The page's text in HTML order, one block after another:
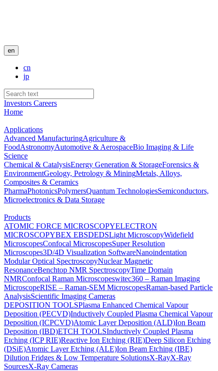
en
cn
jp
Investors Careers
Home
Applications
Advanced ManufacturingAgriculture &
FoodAstronomyAutomotive & AerospaceBio Imaging & Life
Science
Chemical & CatalysisEnergy Generation & StorageForensics &
EnvironmentGeology, Petrology & MiningMetals, Alloys,
Composites & Ceramics
PharmaPhotonicsPolymersQuantum TechnologiesSemiconductors,
Microelectronics & Data Storage
Products
ATOMIC FORCE MICROSCOPYELECTRON
MICROSCOPYBEX EBSDEDSLight MicroscopyWidefield
MicroscopesConfocal MicroscopesSuper Resolution
Microscopes3D/4D Visualization SoftwareNanoindentation
Modular Optical SpectroscopyNuclear Magnetic
ResonanceBenchtop NMR SpectroscopyTime Domain
NMRConfocal Raman Microscopeswitec360 – Raman Imaging
MicroscopeRISE – Raman-SEM MicroscopesRaman-based Particle
AnalysisScientific Imaging Cameras
DEPOSITION TOOLSPlasma Enhanced Chemical Vapour
Deposition (PECVD)Inductively Coupled Plasma Chemical Vapour
Deposition (ICPCVD)Atomic Layer Deposition (ALD)Ion Beam
Deposition (IBD)ETCH TOOLSInductively Coupled Plasma
Etching (ICP RIE)Reactive Ion Etching (RIE)Deep Silicon Etching
(DSiE)Atomic Layer Etching (ALE)Ion Beam Etching (IBE)
Dilution Fridges & Low Temperature SolutionsX-RayX-Ray
SourcesX-Ray Cameras